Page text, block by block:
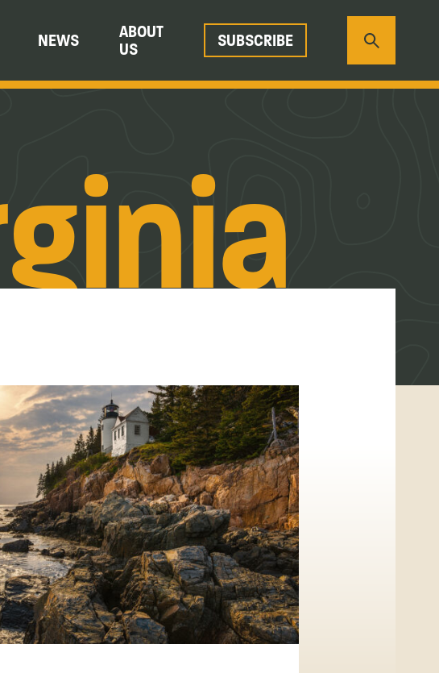
NEWS
ABOUT
US
SUBSCRIBE